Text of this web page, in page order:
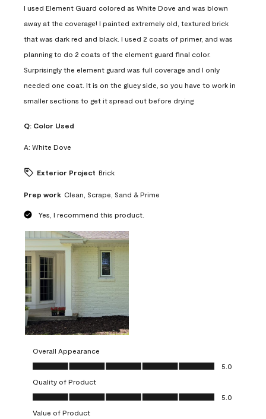
I used Element Guard colored as White Dove and was blown
away at the coverage! I painted extremely old, textured brick
that was dark red and black. I used 2 coats of primer, and was
planning to do 2 coats of the element guard final color.
Surprisingly the element guard was full coverage and I only
needed one coat. It is on the gluey side, so you have to work in
smaller sections to get it spread out before drying
Q: Color Used
A: White Dove
Exterior Project Brick
Prep work Clean, Scrape, Sand & Prime
Yes, I recommend this product.
Overall Appearance
Overall Appearance, 5.0 out of 5
5.0
Quality of Product
Quality of Product, 5.0 out of 5
5.0
Value of Product